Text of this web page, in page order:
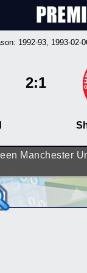
1992-93, 1993-02-
2:1
Manchester